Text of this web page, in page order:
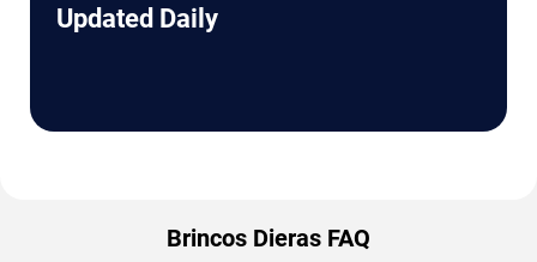
Updated Daily
Brincos Dieras FAQ